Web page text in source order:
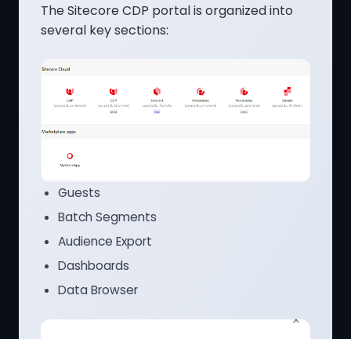
The Sitecore CDP portal is organized into
several key sections:
Guests
Batch Segments
Audience Export
Dashboards
Data Browser